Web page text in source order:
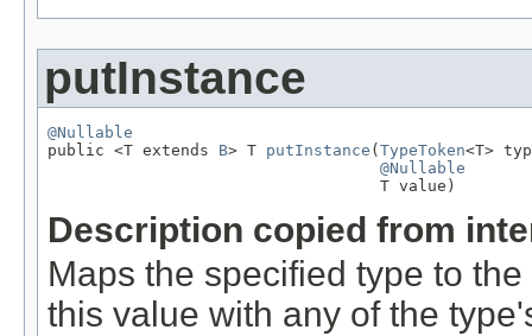
putInstance
@Nullable
public <T extends B> T putInstance ( TypeToken<T>
@Nullable
                                   T value)
Description copied from
Maps the specified type to
this value with any of the